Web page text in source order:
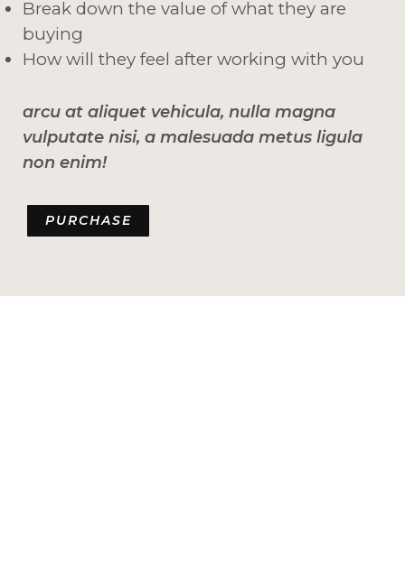
Break down the value of what they are
buying
How will they feel after working with you
arcu at aliquet vehicula, nulla magna
vulputate nisi, a malesuada metus ligula
non enim!
PURCHASE